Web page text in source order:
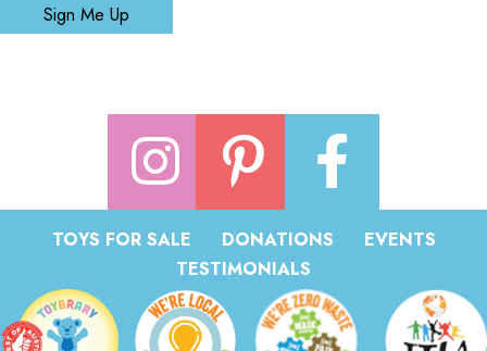
Sign Me Up
TOYS FOR SALE DONATIONS
EVENTS
TESTIMONIALS